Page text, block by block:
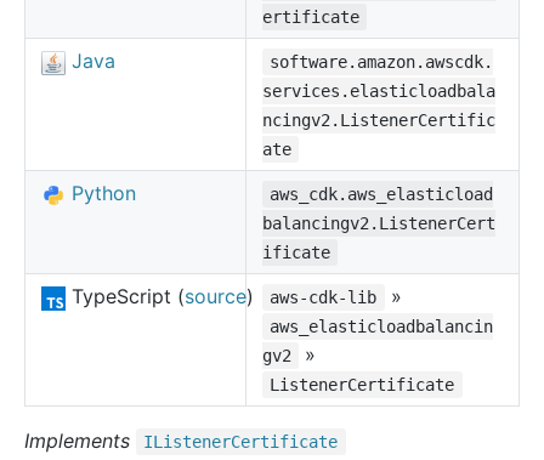
ertificate
Java
software.amazon.awscdk.
services.elasticloadbala
ncingv2.ListenerCertific
ate
Python
aws_cdk.aws_elasticload
balancingv2.ListenerCert
ificate
TypeScript (source) aws-cdk-lib »
aws_elasticloadbalancin
gv2
»
ListenerCertificate
Implements IListenerCertificate